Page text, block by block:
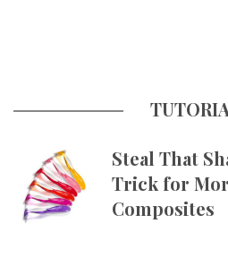
Steal That
Trick for
Composites